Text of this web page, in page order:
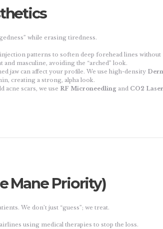
while erasing tiredness.
patterns to soften deep forehead lines without
masculine, avoiding the “arched” look.
jaw can affect your profile. We use high-density
creating a strong, alpha look.
scars, we use RF Microneedlingand CO2
Mane Priority)
We don’t just “guess”; we treat.
using medical therapies to stop the loss.